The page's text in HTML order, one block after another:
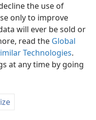
the use of
only to improve
will ever be sold or
read the Global
Technologies.
at any time by going